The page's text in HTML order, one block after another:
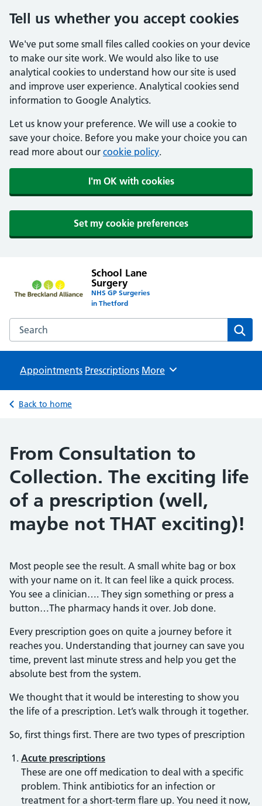
Tell us whether you accept cookies
We've put some small files called cookies on your device
to make our site work. We would also like to use
analytical cookies to understand how our site is used
and improve user experience. Analytical cookies send
information to Google Analytics.
Let us know your preference. We will use a cookie to
save your choice. Before you make your choice you can
read more about our cookie policy.
I'm OK with cookies
Set my cookie preferences
School Lane
Surgery
NHS GP Surgeries
in Thetford
Search the School Lane Surgery website
Appointments Prescriptions Browse
More
Back to home
From Consultation to
Collection. The exciting life
of a prescription (well,
maybe not THAT exciting)!
Most people see the result. A small white bag or box
with your name on it. It can feel like a quick process.
You see a clinician…. They sign something or press a
button…The pharmacy hands it over. Job done.
Every prescription goes on quite a journey before it
reaches you. Understanding that journey can save you
time, prevent last minute stress and help you get the
absolute best from the system.
We thought that it would be interesting to show you
the life of a prescription. Let’s walk through it together.
So, first things first. There are two types of prescription
Acute prescriptions
These are one off medication to deal with a specific
problem. Think antibiotics for an infection or
treatment for a short-term flare up. You need it now,